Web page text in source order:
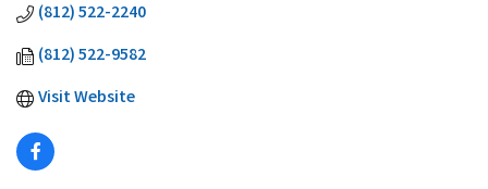
(812) 522-2240
(812) 522-9582
Visit Website